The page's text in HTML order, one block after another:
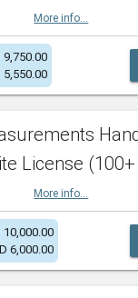
More info...
5,550.00
License
More info...
6,000.00